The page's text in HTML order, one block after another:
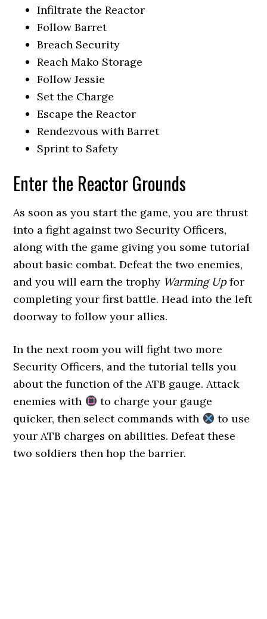
Infiltrate the Reactor
Follow Barret
Breach Security
Reach Mako Storage
Follow Jessie
Set the Charge
Escape the Reactor
Rendezvous with Barret
Sprint to Safety
Enter the Reactor Grounds
As soon as you start the game, you are thrust
into a fight against two Security Officers,
along with the game giving you some tutorial
about basic combat. Defeat the two enemies,
and you will earn the trophy Warming Upfor
completing your first battle. Head into the left
doorway to follow your allies.
In the next room you will fight two more
Security Officers, and the tutorial tells you
about the function of the ATB gauge. Attack
enemies with
to charge your gauge
quicker, then select commands with
to use
your ATB charges on abilities. Defeat these
two soldiers then hop the barrier.